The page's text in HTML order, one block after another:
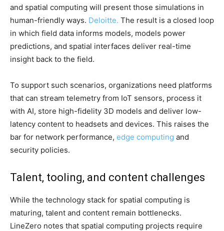
and spatial computing will present those simulations in
human-friendly ways. Deloitte. The result is a closed loop
in which field data informs models, models power
predictions, and spatial interfaces deliver real-time
insight back to the field.
To support such scenarios, organizations need platforms
that can stream telemetry from IoT sensors, process it
with AI, store high-fidelity 3D models and deliver low-
latency content to headsets and devices. This raises the
bar for network performance, edge computing and
security policies.
Talent, tooling, and content challenges
While the technology stack for spatial computing is
maturing, talent and content remain bottlenecks.
LineZero notes that spatial computing projects require